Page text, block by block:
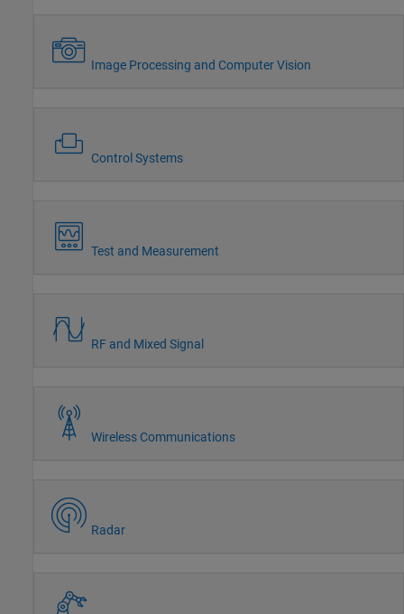
Image Processing and Computer Vision
Control Systems
Test and Measurement
RF and Mixed Signal
Wireless Communications
Radar